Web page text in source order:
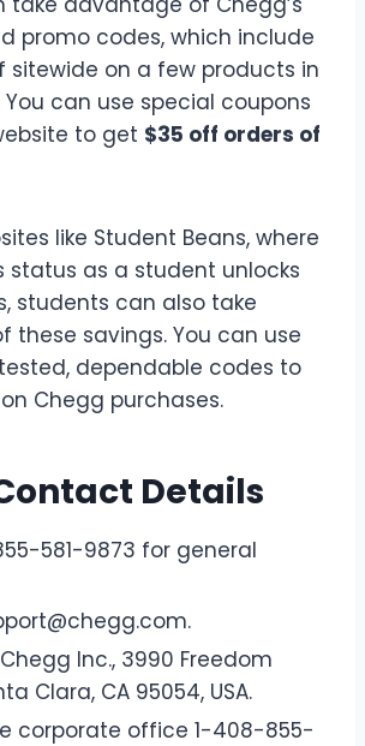
promo codes, which include
sitewide on a few products in
You can use special coupons
to get $35 off orders of
like Student Beans, where
status as a student unlocks
students can also take
these savings. You can use
dependable codes to
Chegg purchases.
Details
581-9873 for general
Chegg Inc., 3990 Freedom
Clara, CA 95054, USA.
corporate office 1-408-855-